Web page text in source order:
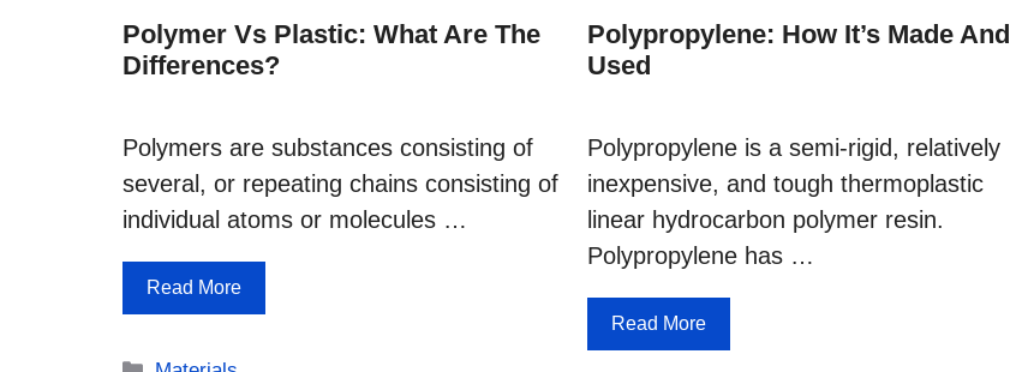
Polymer Vs Plastic: What Are The
Differences?
Polymers are substances consisting of
several, or repeating chains consisting of
individual atoms or molecules …
Read More
Polypropylene: How It’s Made And
Used
Polypropylene is a semi-rigid, relatively
inexpensive, and tough thermoplastic
linear hydrocarbon polymer resin.
Polypropylene has …
Read More